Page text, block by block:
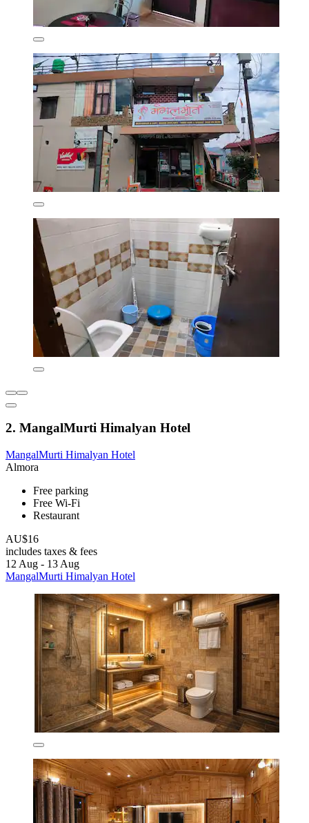
2. MangalMurti Himalyan Hotel
MangalMurti Himalyan Hotel
Almora
Free parking
Free Wi-Fi
Restaurant
AU$16
includes taxes & fees
12 Aug - 13 Aug
MangalMurti Himalyan Hotel